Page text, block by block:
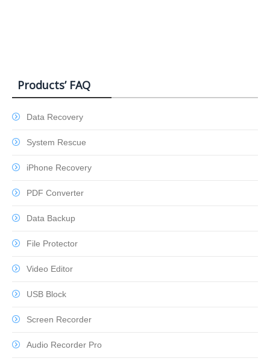
Products’ FAQ
Data Recovery
System Rescue
iPhone Recovery
PDF Converter
Data Backup
File Protector
Video Editor
USB Block
Screen Recorder
Audio Recorder Pro